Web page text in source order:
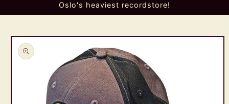
Oslo's heaviest recordstore!
information